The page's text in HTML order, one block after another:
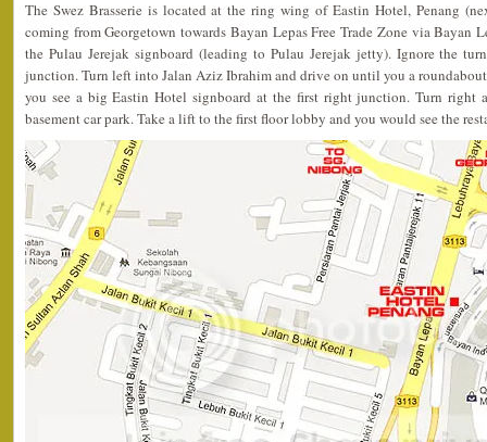
The Swez Brasserie is located at the ring wing of Eastin Hotel, Penang
coming from Georgetown towards Bayan Lepas Free Trade Zone via Bayan
the Pulau Jerejak signboard (leading to Pulau Jerejak jetty). Ignore the
junction. Turn left into Jalan Aziz Ibrahim and drive on until you a
you see a big Eastin Hotel signboard at the first right junction. Turn right
basement car park. Take a lift to the first floor lobby and you would see the